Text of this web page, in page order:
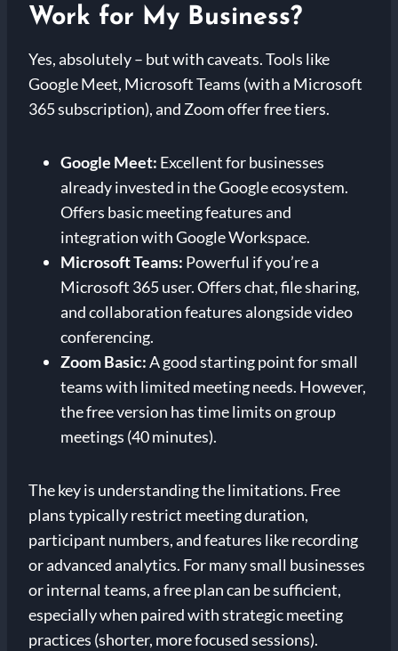
Work for My Business?
Yes, absolutely – but with caveats. Tools like
Google Meet, Microsoft Teams (with a Microsoft
365 subscription), and Zoom offer free tiers.
Google Meet: Excellent for businesses
already invested in the Google ecosystem.
Offers basic meeting features and
integration with Google Workspace.
Microsoft Teams: Powerful if you’re a
Microsoft 365 user. Offers chat, file sharing,
and collaboration features alongside video
conferencing.
Zoom Basic:A good starting point for small
teams with limited meeting needs. However,
the free version has time limits on group
meetings (40 minutes).
The key is understanding the limitations. Free
plans typically restrict meeting duration,
participant numbers, and features like recording
or advanced analytics. For many small businesses
or internal teams, a free plan can be sufficient,
especially when paired with strategic meeting
practices (shorter, more focused sessions).